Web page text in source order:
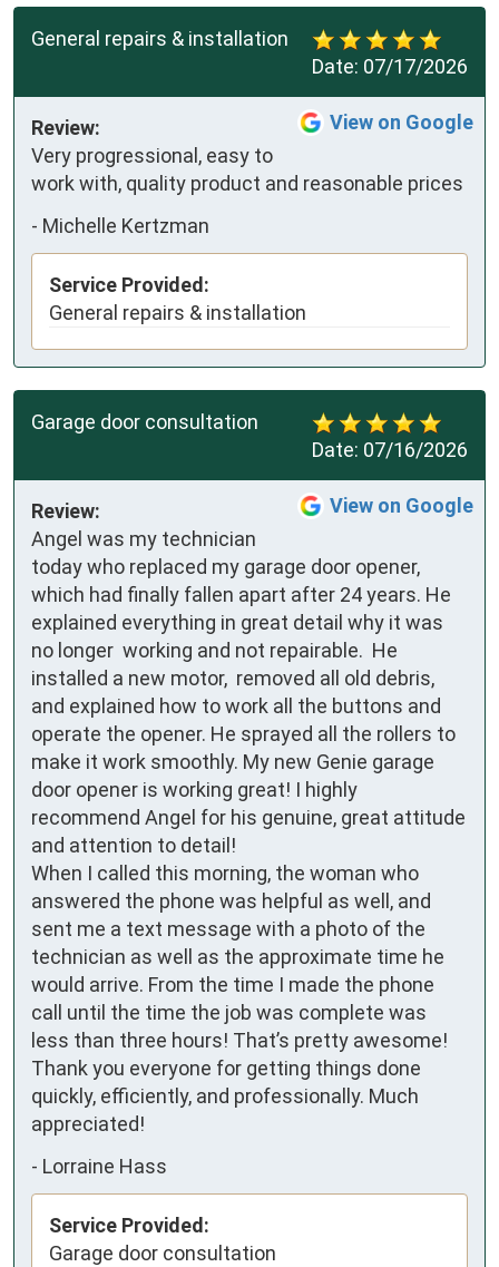
Date: 07/17/2026
General repairs & installation
View on Google
Review:
Very progressional, easy to
work with, quality product and reasonable prices
- Michelle Kertzman
Service Provided:
General repairs & installation
Date: 07/16/2026
Garage door consultation
View on Google
Review:
Angel was my technician
today who replaced my garage door opener,
which had finally fallen apart after 24 years. He
explained everything in great detail why it was
no longer  working and not repairable.  He
installed a new motor,  removed all old debris,
and explained how to work all the buttons and
operate the opener. He sprayed all the rollers to
make it work smoothly. My new Genie garage
door opener is working great! I highly
recommend Angel for his genuine, great attitude
and attention to detail!
When I called this morning, the woman who
answered the phone was helpful as well, and
sent me a text message with a photo of the
technician as well as the approximate time he
would arrive. From the time I made the phone
call until the time the job was complete was
less than three hours! That’s pretty awesome!
Thank you everyone for getting things done
quickly, efficiently, and professionally. Much
appreciated!
- Lorraine Hass
Service Provided:
Garage door consultation